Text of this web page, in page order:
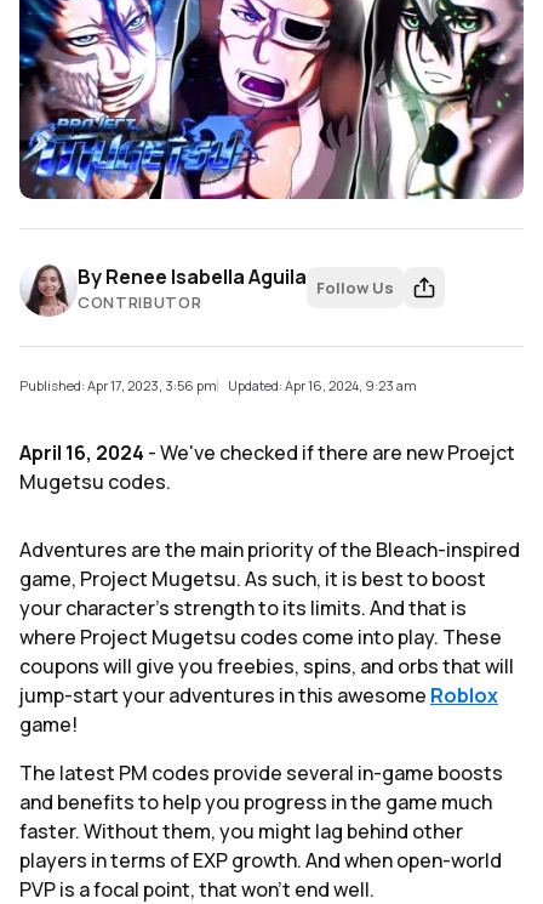
ByRenee Isabella Aguila
CONTRIBUTOR
Follow Us
Published: Apr 17, 2023, 3:56 pm Updated: Apr 16, 2024, 9:23 am
April 16, 2024 - We've checked if there are new Proejct
Mugetsu codes.
Adventures are the main priority of the Bleach-inspired
game, Project Mugetsu. As such, it is best to boost
your character’s strength to its limits. And that is
where Project Mugetsu codes come into play. These
coupons will give you freebies, spins, and orbs that will
jump-start your adventures in this awesome Roblox
game!
The latest PM codes provide several in-game boosts
and benefits to help you progress in the game much
faster. Without them, you might lag behind other
players in terms of EXP growth. And when open-world
PVP is a focal point, that won't end well.